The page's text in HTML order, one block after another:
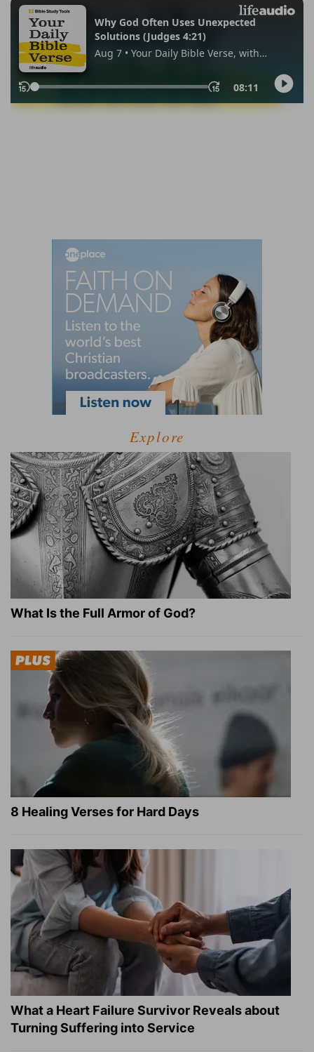
Explore
What Is the Full Armor of God?
8 Healing Verses for Hard Days
What a Heart Failure Survivor Reveals about
Turning Suffering into Service